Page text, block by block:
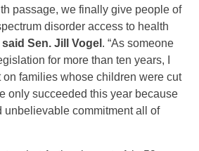
passage, we finally give people of
disorder access to health
said Sen. Jill Vogel . “As someone
for more than ten years, I
on families whose children were cut
only succeeded this year because
unbelievable commitment all of